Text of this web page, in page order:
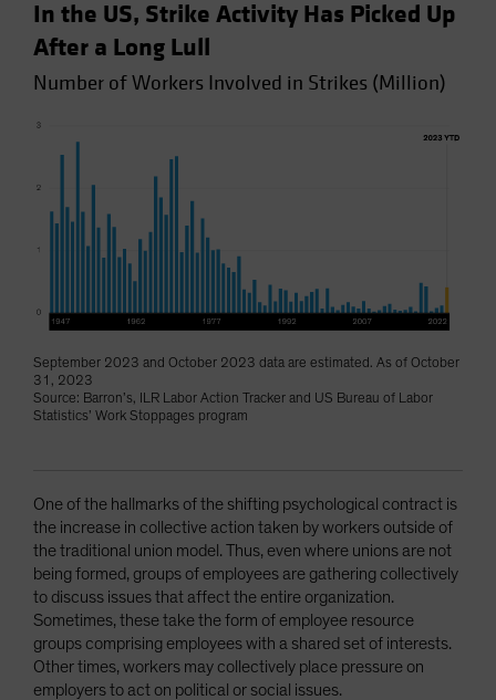
In the US, Strike Activity Has Picked Up
After a Long Lull
Number of Workers Involved in Strikes (Million)
September 2023 and October 2023 data are estimated. As of October
31, 2023
Source: Barron’s, ILR Labor Action Tracker and US Bureau of Labor
Statistics’ Work Stoppages program
One of the hallmarks of the shifting psychological contract is
the increase in collective action taken by workers outside of
the traditional union model. Thus, even where unions are not
being formed, groups of employees are gathering collectively
to discuss issues that affect the entire organization.
Sometimes, these take the form of employee resource
groups comprising employees with a shared set of interests.
Other times, workers may collectively place pressure on
employers to act on political or social issues.